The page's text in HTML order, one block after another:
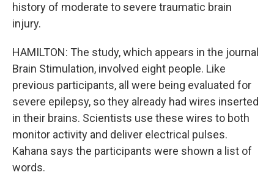
history of moderate to severe traumatic brain
injury.
HAMILTON: The study, which appears in the journal
Brain Stimulation, involved eight people. Like
previous participants, all were being evaluated for
severe epilepsy, so they already had wires inserted
in their brains. Scientists use these wires to both
monitor activity and deliver electrical pulses.
Kahana says the participants were shown a list of
words.